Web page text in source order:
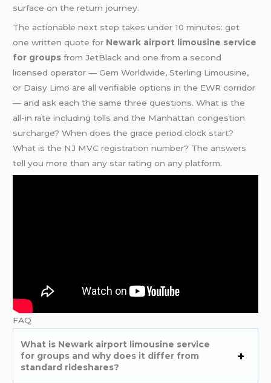
surface on the return journey.
The actionable next step takes under 10 minutes: get
one written quote for Newark airport limousine service
for groups from JetBlack and one from a second
licensed operator — Gem Worldwide, Sterling Limousine,
or Daisy Limo are all verifiable options in the EWR corridor
— and ask each the same three questions. What is the
all-in rate including tolls and the Manhattan congestion
surcharge? When does the grace period clock start?
What is the NJ MVC registration number? The answers
tell you more than any star rating on any platform.
FAQ
What is Newark airport limousine service
for groups and why does it differ from
standard rideshares?